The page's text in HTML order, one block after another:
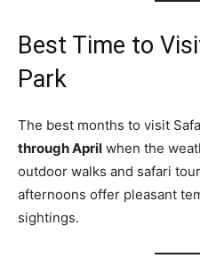
Best Time to
Park
The best months to visit
through April when the
outdoor walks and safari
afternoons offer pleasant
sightings.